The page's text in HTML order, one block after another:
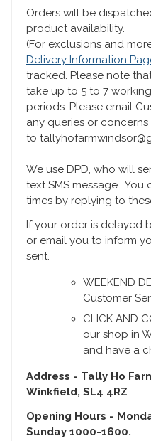
Orders will be
product availability.
(For exclusions and
Delivery Information
tracked. Please note
take up to 5 to 7
periods. Please email
any queries or concerns
to
We use DPD, who will
text SMS message.
times by replying to
If your order is delayed
or email you to inform
sent.
WEEKEND
Customer
CLICK AND
our shop in
and have a
Address - Tally Ho
Winkfield, SL4 4RZ
Opening Hours -
Sunday 1000-1600.